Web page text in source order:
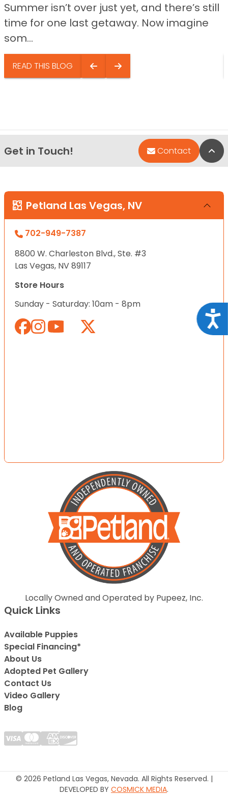
Summer isn’t over just yet, and there’s still
time for one last getaway. Now imagine
som...
READ THIS BLOG
Get in Touch! Contact
Petland Las Vegas, NV
702-949-7387
8800 W. Charleston Blvd., Ste. #3
Las Vegas, NV 89117
Store Hours
Sunday - Saturday: 10am - 8pm
Locally Owned and Operated by Pupeez, Inc.
Quick Links
Available Puppies
Special Financing*
About Us
Adopted Pet Gallery
Contact Us
Video Gallery
Blog
© 2026 Petland Las Vegas, Nevada. All Rights Reserved. |
DEVELOPED BY COSMICK MEDIA.